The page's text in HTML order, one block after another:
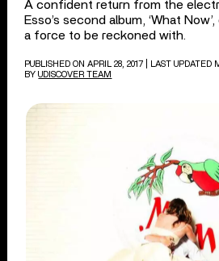
A confident return from the
Esso’s second album, ‘What
a force to be reckoned with.
PUBLISHED ON APRIL 28, 2017
| LAST UPDATED
BY UDISCOVER TEAM